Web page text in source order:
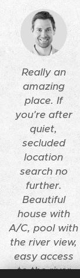
Really an
amazing
place. If
you're after
quiet,
secluded
location
search no
further.
Beautiful
house with
A/C, pool with
the river view,
easy access
to the river